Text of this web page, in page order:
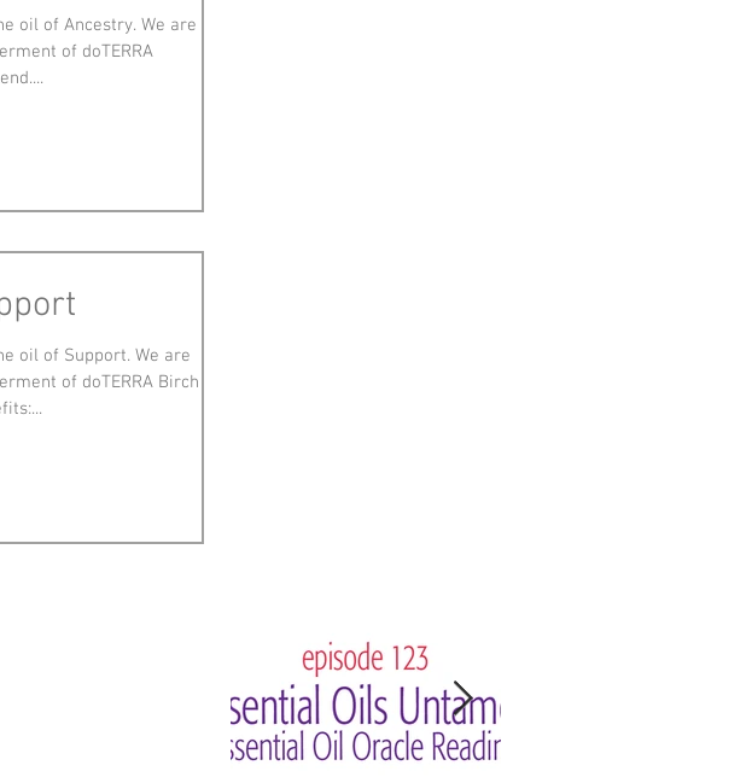
oil of Ancestry. We are
of doTERRA
oil of Support. We are
of doTERRA Birch